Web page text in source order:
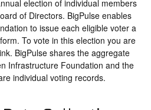
election of individual members
of Directors. BigPulse enables
to issue each eligible voter a
To vote in this election you are
BigPulse shares the aggregate
Infrastructure Foundation and the
individual voting records.